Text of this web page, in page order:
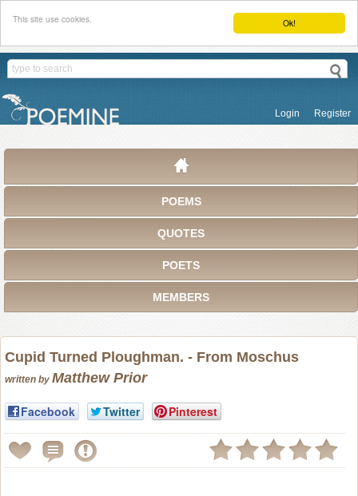
Ok!
This site use cookies.
Login Register
POEMS
QUOTES
POETS
MEMBERS
Cupid Turned Ploughman. - From Moschus
written by Matthew Prior
Facebook Twitter Pinterest